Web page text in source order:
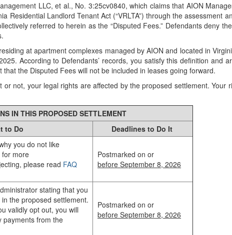
LLC, et al., No. 3:25cv0840, which claims that AION
Residential Landlord Tenant Act (“VRLTA”) through the assessment
referred to herein as the “Disputed Fees.” Defendants deny
at apartment complexes managed by AION and located in
According to Defendants’ records, you satisfy this definition and
the Disputed Fees will not be included in leases going forward.
not, your legal rights are affected by the proposed settlement. Your
IN THIS PROPOSED SETTLEMENT
to Do Deadlines to Do It
you do not like
for more
please read FAQ
Postmarked on or
before September 8, 2026
stating that you
the proposed settlement.
validly opt out, you will
payments from the
Postmarked on or
before September 8, 2026